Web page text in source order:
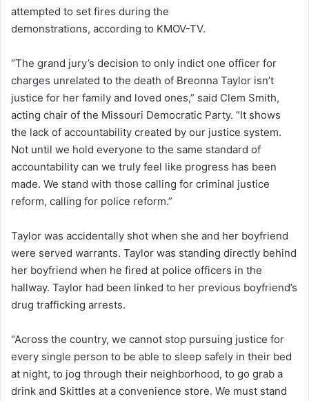
attempted to set fires during the
demonstrations, according to KMOV-TV.
“The grand jury’s decision to only indict one officer for
charges unrelated to the death of Breonna Taylor isn’t
justice for her family and loved ones,” said Clem Smith,
acting chair of the Missouri Democratic Party. “It shows
the lack of accountability created by our justice system.
Not until we hold everyone to the same standard of
accountability can we truly feel like progress has been
made. We stand with those calling for criminal justice
reform, calling for police reform.”
Taylor was accidentally shot when she and her boyfriend
were served warrants. Taylor was standing directly behind
her boyfriend when he fired at police officers in the
hallway. Taylor had been linked to her previous boyfriend’s
drug trafficking arrests.
“Across the country, we cannot stop pursuing justice for
every single person to be able to sleep safely in their bed
at night, to jog through their neighborhood, to go grab a
drink and Skittles at a convenience store. We must stand